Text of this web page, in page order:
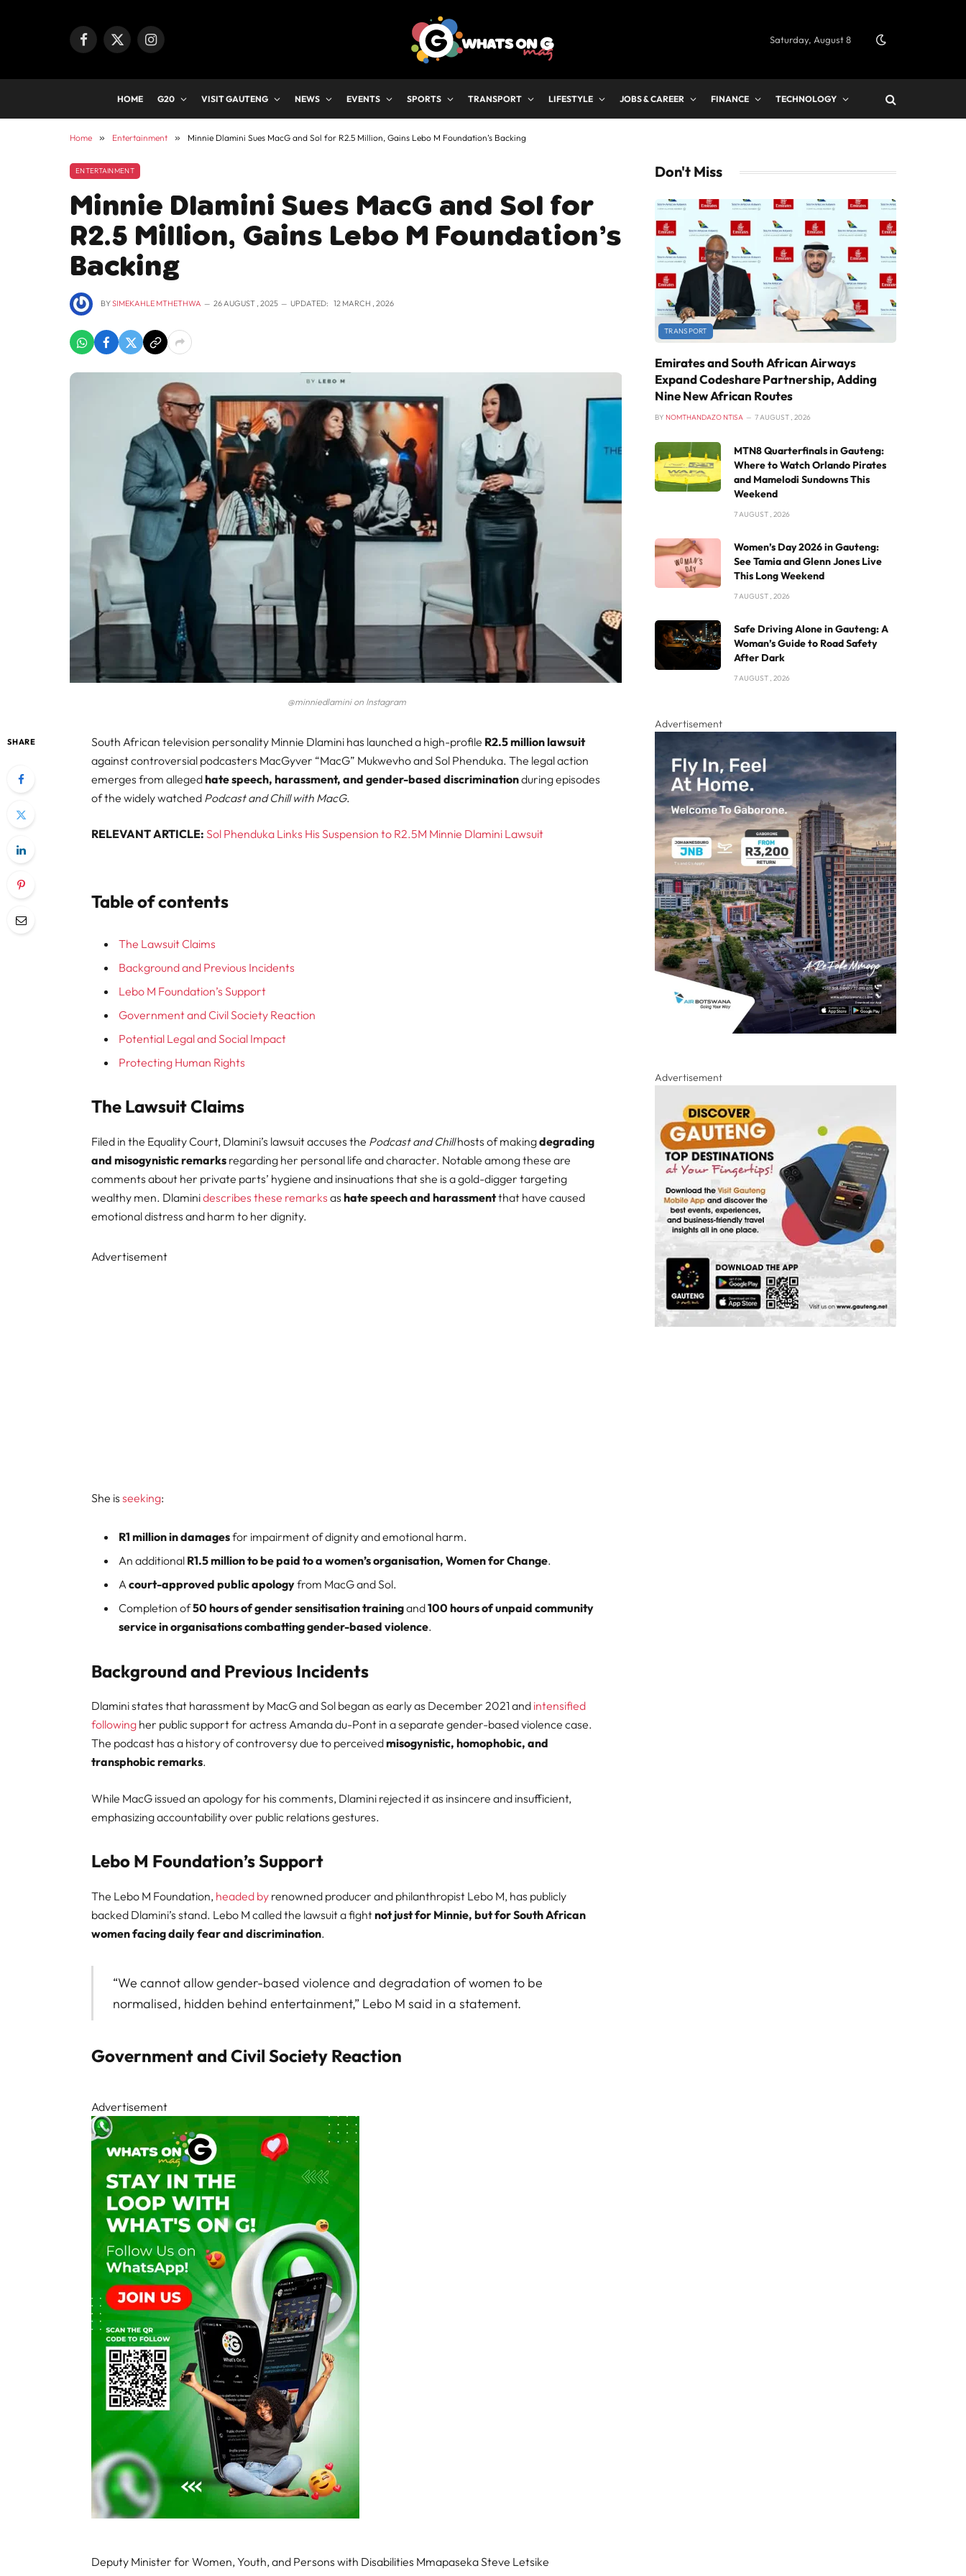
Facebook
X
Instagram Saturday, August 8
HOME G20 VISIT GAUTENG NEWS EVENTS SPORTS TRANSPORT LIFESTYLE JOBS & CAREER FINANCE TECHNOLOGY
Home » Entertainment » Minnie Dlamini Sues MacG and Sol for R2.5 Million, Gains Lebo M Foundation’s Backing
ENTERTAINMENT
Minnie Dlamini Sues MacG and Sol for
R2.5 Million, Gains Lebo M Foundation’s
Backing
BYSIMEKAHLE MTHETHWA 26 AUGUST , 2025 UPDATED: 12 MARCH , 2026
@minniedlamini on Instagram
SHARE South African television personality Minnie Dlamini has launched a high-profile R2.5 million lawsuit
against controversial podcasters MacGyver “MacG” Mukwevho and Sol Phenduka. The legal action
emerges from allegedhate speech, harassment, and gender-based discriminationduring episodes
of the widely watched Podcast and Chill with MacG.
RELEVANT ARTICLE:Sol Phenduka Links His Suspension to R2.5M Minnie Dlamini Lawsuit
Table of contents
The Lawsuit Claims
Background and Previous Incidents
Lebo M Foundation’s Support
Government and Civil Society Reaction
Potential Legal and Social Impact
Protecting Human Rights
The Lawsuit Claims
Filed in the Equality Court, Dlamini’s lawsuit accuses the Podcast and Chillhosts of makingdegrading
and misogynistic remarks regarding her personal life and character. Notable among these are
comments about her private parts’ hygiene and insinuations that she is a gold-digger targeting
wealthy men. Dlaminidescribes these remarks ashate speech and harassmentthat have caused
emotional distress and harm to her dignity.
Advertisement
She isseeking:
R1 million in damagesfor impairment of dignity and emotional harm.
An additional R1.5 million to be paid to a women’s organisation, Women for Change.
Acourt-approved public apologyfrom MacG and Sol.
Completion of50 hours of gender sensitisation trainingand100 hours of unpaid community
service in organisations combatting gender-based violence.
Background and Previous Incidents
Dlamini states that harassment by MacG and Sol began as early as December 2021 and intensified
following her public support for actress Amanda du-Pont in a separate gender-based violence case.
The podcast has a history of controversy due to perceivedmisogynistic, homophobic, and
transphobic remarks.
While MacG issued an apology for his comments, Dlamini rejected it as insincere and insufficient,
emphasizing accountability over public relations gestures.
Lebo M Foundation’s Support
The Lebo M Foundation, headed by renowned producer and philanthropist Lebo M, has publicly
backed Dlamini’s stand. Lebo M called the lawsuit a fightnot just for Minnie, but for South African
women facing daily fear and discrimination.
“We cannot allow gender-based violence and degradation of women to be
normalised, hidden behind entertainment,” Lebo M said in a statement.
Government and Civil Society Reaction
Advertisement
Deputy Minister for Women, Youth, and Persons with Disabilities Mmapaseka Steve Letsike
Don't Miss
TRANSPORT
Emirates and South African Airways
Expand Codeshare Partnership, Adding
Nine New African Routes
BY NOMTHANDAZO NTISA 7 AUGUST , 2026
MTN8 Quarterfinals in Gauteng:
Where to Watch Orlando Pirates
and Mamelodi Sundowns This
Weekend
7 AUGUST , 2026
Women’s Day 2026 in Gauteng:
See Tamia and Glenn Jones Live
This Long Weekend
7 AUGUST , 2026
Safe Driving Alone in Gauteng: A
Woman’s Guide to Road Safety
After Dark
7 AUGUST , 2026
Advertisement
Advertisement